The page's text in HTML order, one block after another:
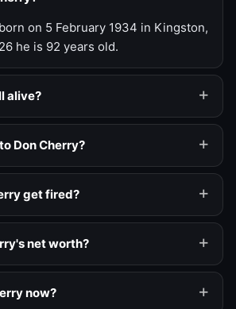
on 5 February 1934 in Kingston,
he is 92 years old.
alive?
Don Cherry?
get fired?
net worth?
now?